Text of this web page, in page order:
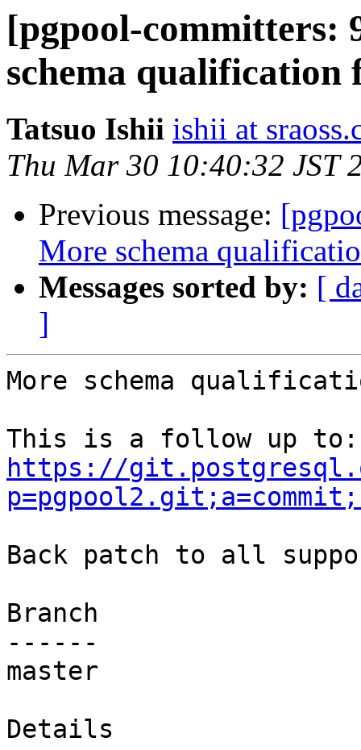
[pgpool-committers:
schema qualification
Tatsuo Ishii ishii at
Thu Mar 30 10:40:32 JST
Previous message:
More schema
Messages sorted by: [
]
More schema
https://
Back patch to all
Branch
------
master
Details